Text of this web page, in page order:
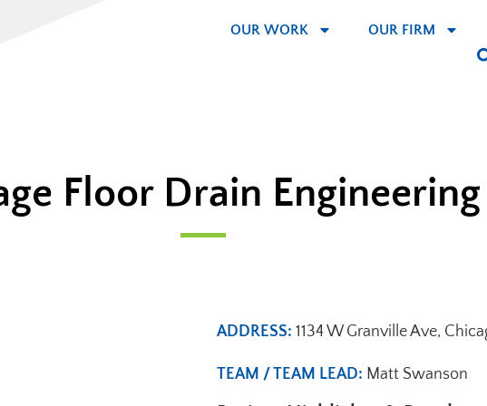
OUR WORK OUR FIRM
Floor Drain Engineering
ADDRESS:1134 W Granville Ave,
TEAM / TEAM LEAD: Matt Swanson